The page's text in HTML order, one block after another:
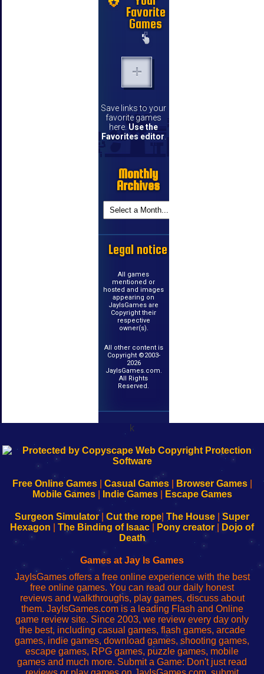
Favorite
Games
Save links to your
favorite games
here. Use the
Favorites editor
Monthly
Archives
Legal notice
All games
mentioned or
hosted and images
appearing on
JayIsGames are
Copyright their
respective
owner(s).
All other content is
Copyright ©2003-
2026
JayIsGames.com.
All Rights
Reserved.
k
192.168.0.1
Configure
Your
192.168.o.1
sesión
de
administrador
red
192.168.1.1
Configure
Your
192.168.178.1
Wi-
Fing-
configureren
Free Online Games| Casual Games| Browser Games|
Mobile Games| Indie Games| Escape Games
Surgeon Simulator| Cut the rope The House
Super
Hexagon
The Binding of Isaac Pony creator
Dojo of
Death
Games at Jay Is Games
JayIsGames offers a free online experience with the best
free online games. You can read our daily honest
reviews and walkthroughs, play games, discuss about
them. JayIsGames.com is a leading Flash and Online
game review site. Since 2003, we review every day only
the best, including casual games, flash games, arcade
games, indie games, download games, shooting games,
escape games, RPG games, puzzle games, mobile
games and much more. Submit a Game: Don't just read